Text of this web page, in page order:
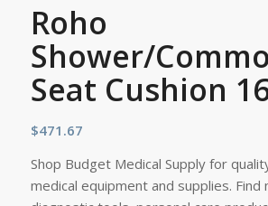
Roho
Shower/
Seat Cushion
$471.67
Shop Budget Medical Supply for
medical equipment and supplies. Find